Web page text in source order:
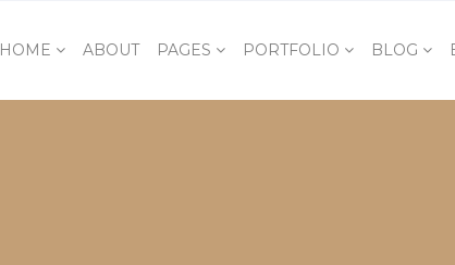
HOME ABOUT PAGES PORTFOLIO BLOG